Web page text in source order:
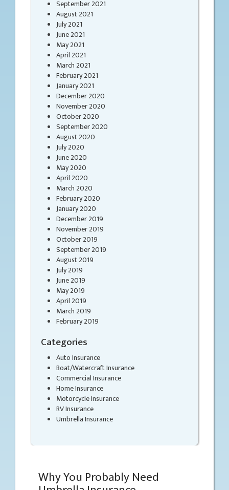
September 2021
August 2021
July 2021
June 2021
May 2021
April 2021
March 2021
February 2021
January 2021
December 2020
November 2020
October 2020
September 2020
August 2020
July 2020
June 2020
May 2020
April 2020
March 2020
February 2020
January 2020
December 2019
November 2019
October 2019
September 2019
August 2019
July 2019
June 2019
May 2019
April 2019
March 2019
February 2019
Categories
Auto Insurance
Boat/Watercraft Insurance
Commercial Insurance
Home Insurance
Motorcycle Insurance
RV Insurance
Umbrella Insurance
Why You Probably Need